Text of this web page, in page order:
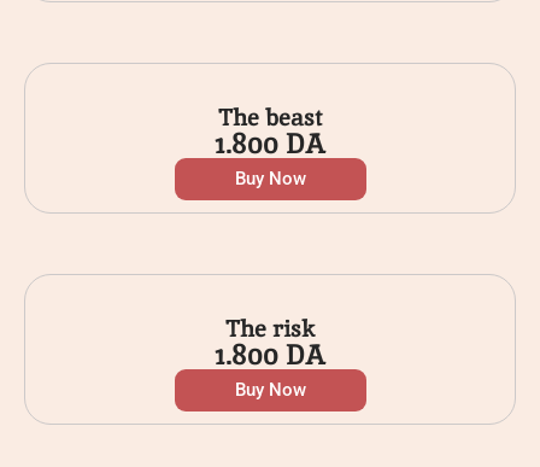
The beast
1.800DA
Buy Now
The risk
1.800DA
Buy Now